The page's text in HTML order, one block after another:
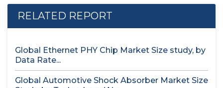
RELATED REPORT
Global Ethernet PHY Chip Market Size study, by
Data Rate...
Global Automotive Shock Absorber Market Size